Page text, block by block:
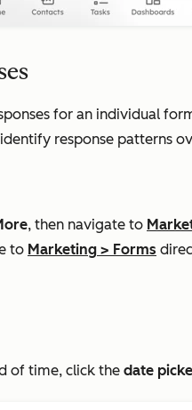
for an individual
response patterns
, then navigate to
to Marketing > Forms
of time, click the date